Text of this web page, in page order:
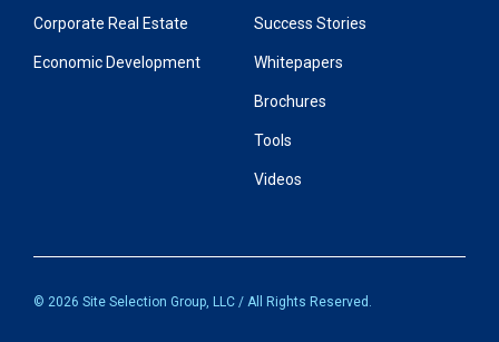
Corporate Real Estate
Economic Development
Success Stories
Whitepapers
Brochures
Tools
Videos
© 2026 Site Selection Group, LLC / All Rights Reserved.